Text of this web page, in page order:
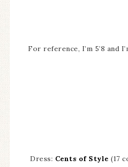
For reference, I’m 5’8 and
Dress: Cents of Style (17